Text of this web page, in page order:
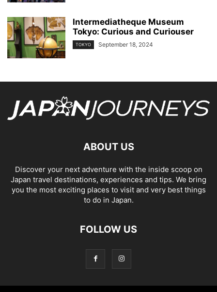
Intermediatheque Museum
Tokyo: Curious and Curiouser
TOKYO September 18, 2024
ABOUT US
Discover your next adventure with the inside scoop on
Japan travel destinations, experiences and tips. We bring
you the most exciting places to visit and very best things
to do in Japan.
FOLLOW US